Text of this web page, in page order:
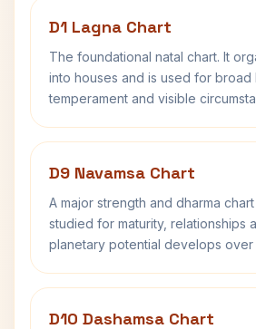
D1 Lagna Chart
The foundational natal chart. It
into houses and is used for broad
temperament and visible
D9 Navamsa Chart
A major strength and dharma
studied for maturity, relationships
planetary potential develops over
D10 Dashamsa Chart